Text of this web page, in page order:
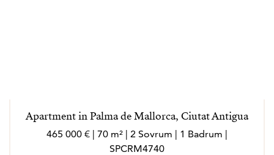
Apartment in Palma de Mallorca, Ciutat Antigua
465 000 € | 70 m² | 2 Sovrum | 1 Badrum |
SPCRM4740